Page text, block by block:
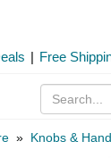
| Free
» Knobs &